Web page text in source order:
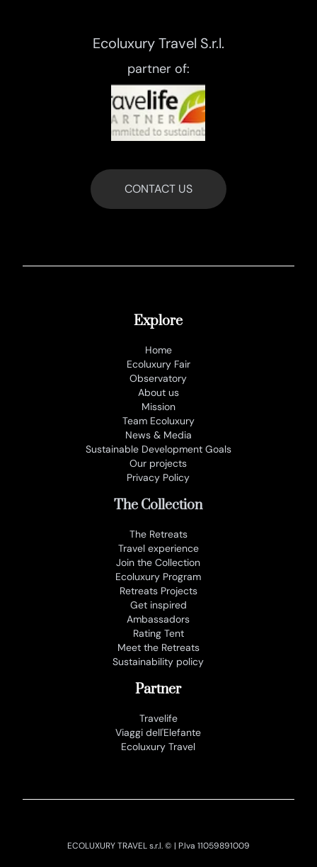
Ecoluxury Travel S.r.l.
partner of:
CONTACT US
Explore
Home
Ecoluxury Fair
Observatory
About us
Mission
Team Ecoluxury
News & Media
Sustainable Development Goals
Our projects
Privacy Policy
The Collection
The Retreats
Travel experience
Join the Collection
Ecoluxury Program
Retreats Projects
Get inspired
Ambassadors
Rating Tent
Meet the Retreats
Sustainability policy
Partner
Travelife
Viaggi dell'Elefante
Ecoluxury Travel
ECOLUXURY TRAVEL s.r.l. © | P.Iva 11059891009